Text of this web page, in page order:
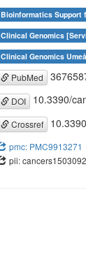
Bioinformatics Support
Clinical Genomics
Clinical Genomics
PubMed
DOI 10.3390/
Crossref
pmc: PMC9913271
pii: